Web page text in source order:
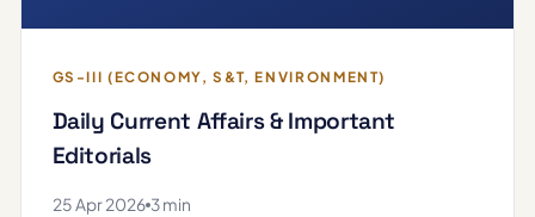
GS-III (ECONOMY, S&T, ENVIRONMENT)
Daily Current Affairs & Important
Editorials
25 Apr 2026 3 min